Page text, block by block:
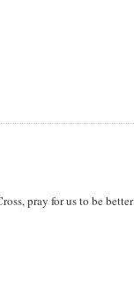
pray for us to be better